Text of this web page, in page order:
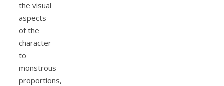
the visual
aspects
of the
character
to
monstrous
proportions,